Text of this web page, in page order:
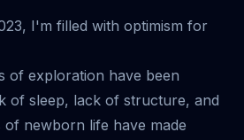
I'm filled with optimism for
of exploration have been
of sleep, lack of structure, and
newborn life have made